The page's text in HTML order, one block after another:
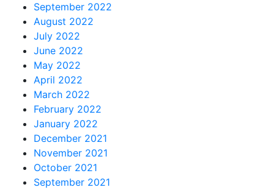
September 2022
August 2022
July 2022
June 2022
May 2022
April 2022
March 2022
February 2022
January 2022
December 2021
November 2021
October 2021
September 2021